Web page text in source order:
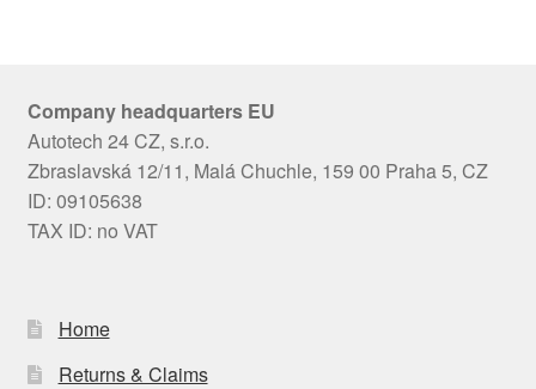
Company headquarters EU
Autotech 24 CZ, s.r.o.
Zbraslavská 12/11, Malá Chuchle, 159 00 Praha 5, CZ
ID: 09105638
TAX ID: no VAT
Home
Returns & Claims